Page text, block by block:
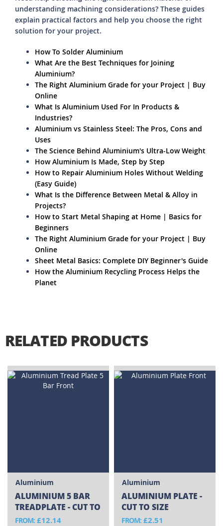
understanding machining considerations? These guides
explain practical factors and help you choose the right
solution for your project.
How To Solder Aluminium
What Are the Best Techniques for Joining
Aluminium?
The Right Aluminium Grade for your Project | Buy
Online
What Is Aluminium Used For In Products &
Industries?
Aluminium vs Stainless Steel: The Pros, Cons and
Uses
The Science Behind Aluminium's Ultra-Low Weight
How Aluminium Is Made, Step by Step
How to Repair Aluminium Holes Without Welding
(Easy Guide)
What Is the Difference Between Metal & Alloy in
Projects?
How to Start Metal Shaping at Home | Basics for
Beginners
The Right Aluminium Grade for your Project | Buy
Online
Sheet Metal Basics: Complete DIY Beginner's Guide
How the Aluminium Recycling Process Helps the
Planet
RELATED PRODUCTS
Aluminium
ALUMINIUM 5 BAR
TREADPLATE - CUT TO
SIZE
FROM £12.14
Aluminium
ALUMINIUM PLATE -
CUT TO SIZE
FROM £2.51